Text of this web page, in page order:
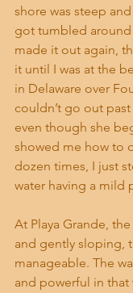
shore was steep
got tumbled
made it out again,
it until I was at the
in Delaware over
couldn’t go out
even though she
showed me how to
dozen times, I just
water having a mild
At Playa Grande,
and gently sloping,
manageable. The
and powerful in that